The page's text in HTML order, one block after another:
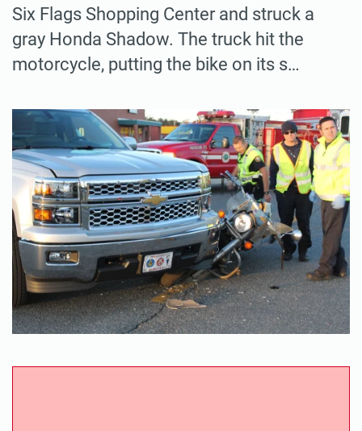
Six Flags Shopping Center and struck a
gray Honda Shadow. The truck hit the
motorcycle, putting the bike on its s…